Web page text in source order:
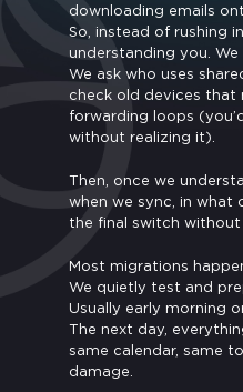
downloading emails
So, instead of rushing
understanding you.
We ask who uses
check old devices that
forwarding loops
without realizing it).
Then, once we
when we sync, in what
the final switch without
Most migrations
We quietly test and
Usually early morning
The next day,
same calendar, same
damage.